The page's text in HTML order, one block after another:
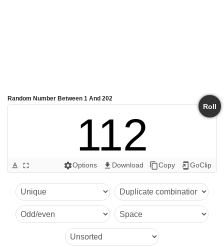
Random Number Between 1 And 202
Roll
112
text_format fullscreen settingsOptions get_app Download content_copyCopy add_to_home_screen GoClip